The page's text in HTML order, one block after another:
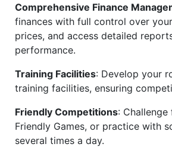
Comprehensive Finance
finances with full control over
prices, and access detailed
performance.
Training Facilities: Develop your
training facilities, ensuring
Friendly Competitions:
Friendly Games, or practice with
several times a day.